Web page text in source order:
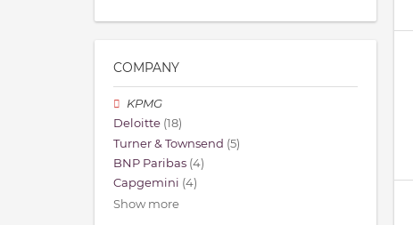
COMPANY
KPMG
Deloitte (18)
Turner & Townsend (5)
BNP Paribas (4)
Capgemini (4)
Show more